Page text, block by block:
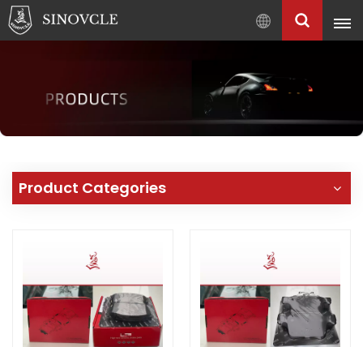
English
English
Pусский العربية
中
Product Categories